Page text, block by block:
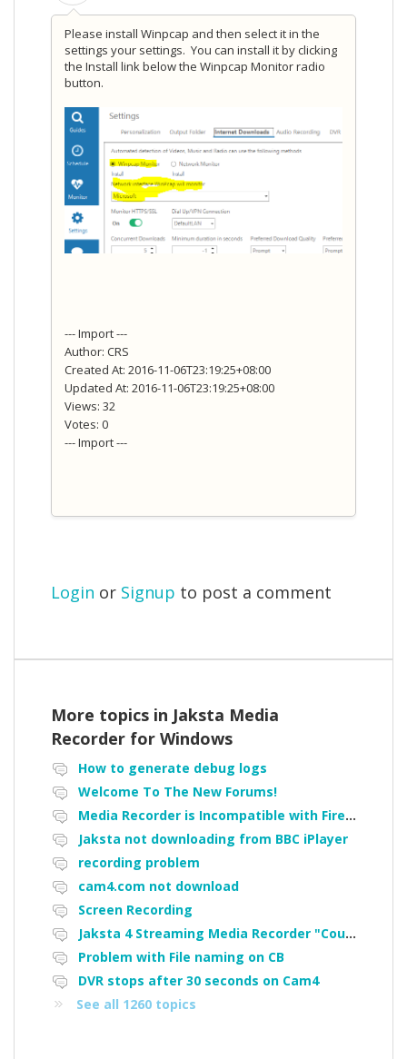
Please install Winpcap and then select it in the
settings your settings. You can install it by clicking
the Install link below the Winpcap Monitor radio
button.
--- Import ---
Author: CRS
Created At: 2016-11-06T23:19:25+08:00
Updated At: 2016-11-06T23:19:25+08:00
Views: 32
Votes: 0
--- Import ---
Login or Signup to post a comment
More topics in Jaksta Media
Recorder for Windows
How to generate debug logs
Welcome To The New Forums!
Media Recorder is Incompatible with Firefox Portable
Jaksta not downloading from BBC iPlayer
recording problem
cam4.com not download
Screen Recording
Jaksta 4 Streaming Media Recorder "Could not load driver JakNDis"
Problem with File naming on CB
DVR stops after 30 seconds on Cam4
See all 1260 topics